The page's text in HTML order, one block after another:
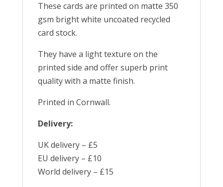
These cards are printed on matte 350
gsm bright white uncoated recycled
card stock.
They have a light texture on the
printed side and offer superb print
quality with a matte finish.
Printed in Cornwall.
Delivery:
UK delivery – £5
EU delivery – £10
World delivery – £15